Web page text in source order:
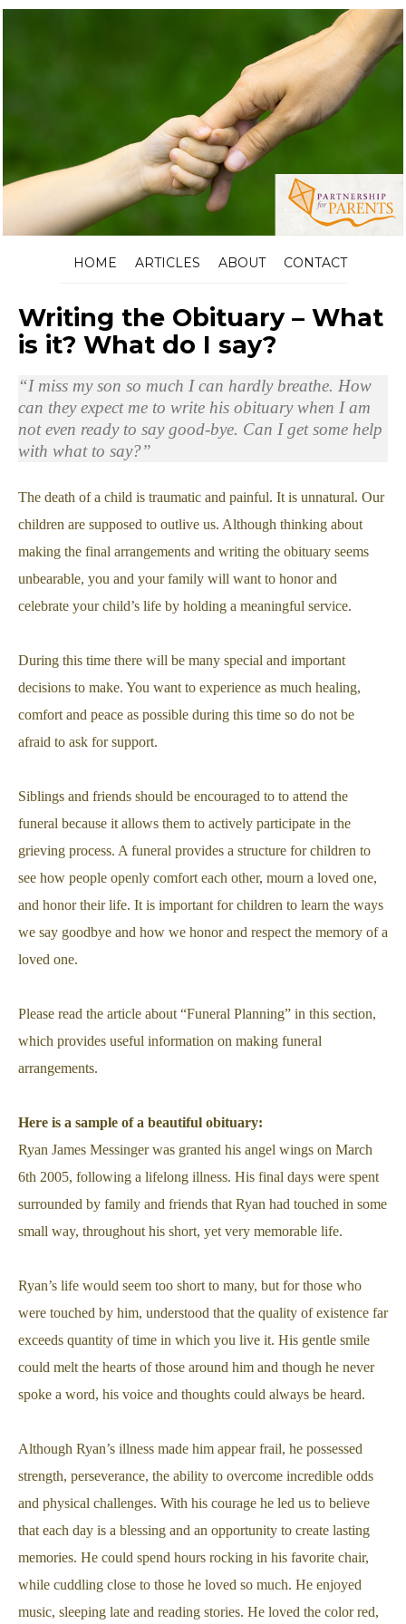
HOME ARTICLES ABOUT CONTACT
Writing the Obituary – What
is it? What do I say?
“I miss my son so much I can hardly breathe. How
can they expect me to write his obituary when I am
not even ready to say good-bye. Can I get some help
with what to say?”
The death of a child is traumatic and painful. It is unnatural. Our
children are supposed to outlive us. Although thinking about
making the final arrangements and writing the obituary seems
unbearable, you and your family will want to honor and
celebrate your child’s life by holding a meaningful service.
During this time there will be many special and important
decisions to make. You want to experience as much healing,
comfort and peace as possible during this time so do not be
afraid to ask for support.
Siblings and friends should be encouraged to to attend the
funeral because it allows them to actively participate in the
grieving process. A funeral provides a structure for children to
see how people openly comfort each other, mourn a loved one,
and honor their life. It is important for children to learn the ways
we say goodbye and how we honor and respect the memory of a
loved one.
Please read the article about “Funeral Planning” in this section,
which provides useful information on making funeral
arrangements.
Here is a sample of a beautiful obituary:
Ryan James Messinger was granted his angel wings on March
6th 2005, following a lifelong illness. His final days were spent
surrounded by family and friends that Ryan had touched in some
small way, throughout his short, yet very memorable life.
Ryan’s life would seem too short to many, but for those who
were touched by him, understood that the quality of existence far
exceeds quantity of time in which you live it. His gentle smile
could melt the hearts of those around him and though he never
spoke a word, his voice and thoughts could always be heard.
Although Ryan’s illness made him appear frail, he possessed
strength, perseverance, the ability to overcome incredible odds
and physical challenges. With his courage he led us to believe
that each day is a blessing and an opportunity to create lasting
memories. He could spend hours rocking in his favorite chair,
while cuddling close to those he loved so much. He enjoyed
music, sleeping late and reading stories. He loved the color red,